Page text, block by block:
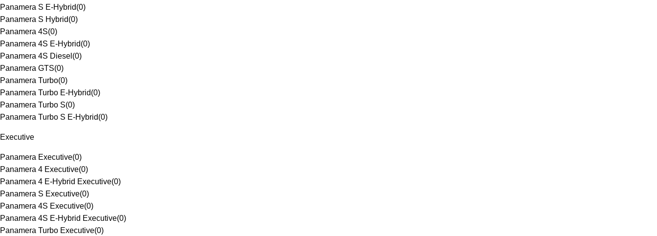
Panamera S E-Hybrid(0)
Panamera S Hybrid(0)
Panamera 4S(0)
Panamera 4S E-Hybrid(0)
Panamera 4S Diesel (0)
Panamera GTS(0)
Panamera Turbo(0)
Panamera Turbo E-Hybrid(0)
Panamera Turbo S(0)
Panamera Turbo S E-Hybrid(0)
Executive
Panamera Executive(0)
Panamera 4 Executive(0)
Panamera 4 E-Hybrid Executive(0)
Panamera S Executive(0)
Panamera 4S Executive(0)
Panamera 4S E-Hybrid Executive(0)
Panamera Turbo Executive(0)